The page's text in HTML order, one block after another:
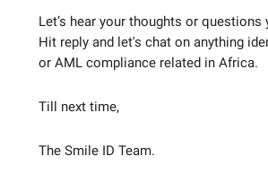
Let’s hear your thoughts or questions
Hit reply and let's chat on anything
or AML compliance related in Africa.
Till next time,
The Smile ID Team.